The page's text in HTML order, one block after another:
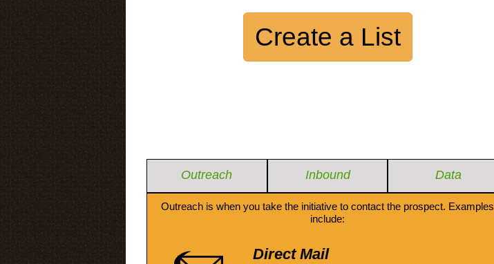
Create a List
Outreach Inbound Data
Outreach is when you take the initiative to contact the prospect. Examples
include:
Direct Mail